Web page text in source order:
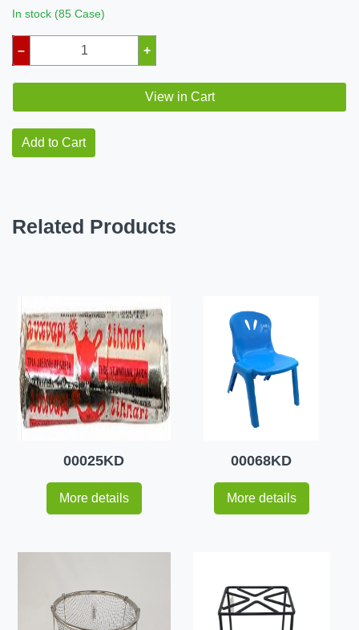
In stock (85 Case)
– +
View in Cart
Add to Cart
Related Products
00025KD
More details
00068KD
More details